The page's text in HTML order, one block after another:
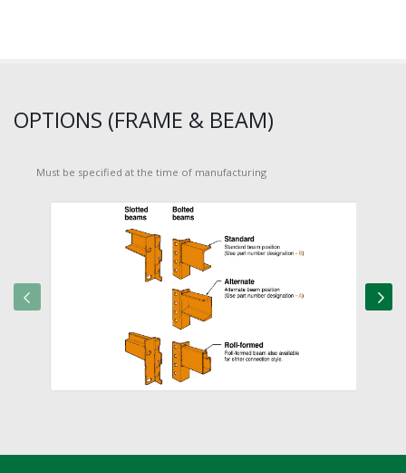
OPTIONS (FRAME & BEAM)
Must be specified at the time of manufacturing